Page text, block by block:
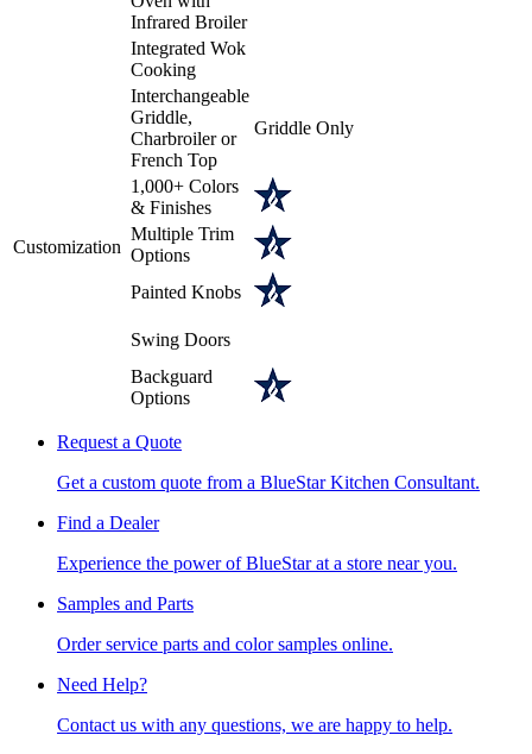
Infrared Broiler
Integrated Wok
Cooking
Customization
Interchangeable
Griddle,
Charbroiler or
French Top
Griddle Only
1,000+ Colors
& Finishes
Multiple Trim
Options
Painted Knobs
Swing Doors
Backguard
Options
Request a Quote
Get a custom quote from a BlueStar Kitchen Consultant.
Find a Dealer
Experience the power of BlueStar at a store near you.
Samples and Parts
Order service parts and color samples online.
Need Help?
Contact us with any questions, we are happy to help.